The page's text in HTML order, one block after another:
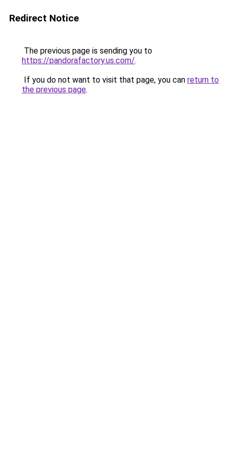
Redirect Notice
The previous page is sending you to
https://pandorafactory.us.com/.
If you do not want to visit that page, you can return to
the previous page.